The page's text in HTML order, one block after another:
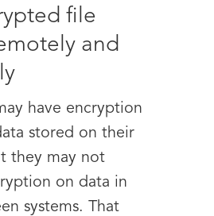
file
and
have encryption
stored on their
they may not
on data in
systems. That